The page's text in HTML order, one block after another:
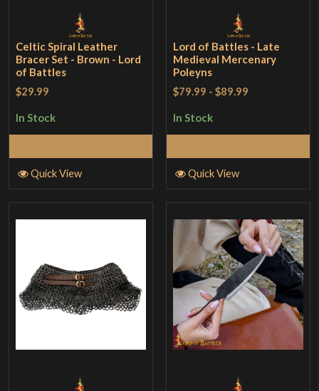
Celtic Spiral Leather
Bracer Set - Brown - Lord
of Battles
$29.99
In Stock
Quick View
Lord of Battles - Late
Medieval Mercenary
Poleyns
$79.99 -$89.99
In Stock
Quick View